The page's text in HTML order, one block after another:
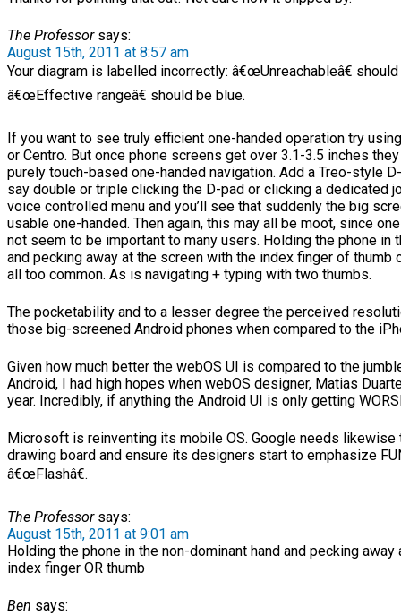
The Professorsays:
August 15th, 2011 at 8:57 am
Your diagram is labelled incorrectly: â€œUnreachableâ€
â€œEffective rangeâ€ should be blue.
If you want to see truly efficient one-handed operation try
or Centro. But once phone screens get over 3.1-3.5 inches
purely touch-based one-handed navigation. Add a Treo-style
say double or triple clicking the D-pad or clicking a dedicated
voice controlled menu and you’ll see that suddenly the big
usable one-handed. Then again, this may all be moot, since
not seem to be important to many users. Holding the phone in
and pecking away at the screen with the index finger of thumb
all too common. As is navigating + typing with two thumbs.
The pocketability and to a lesser degree the perceived
those big-screened Android phones when compared to the
Given how much better the webOS UI is compared to the
Android, I had high hopes when webOS designer, Matias
year. Incredibly, if anything the Android UI is only getting
Microsoft is reinventing its mobile OS. Google needs likewise
drawing board and ensure its designers start to emphasize
â€œFlashâ€.
The Professorsays:
August 15th, 2011 at 9:01 am
Holding the phone in the non-dominant hand and pecking
index finger OR thumb
Ben says: